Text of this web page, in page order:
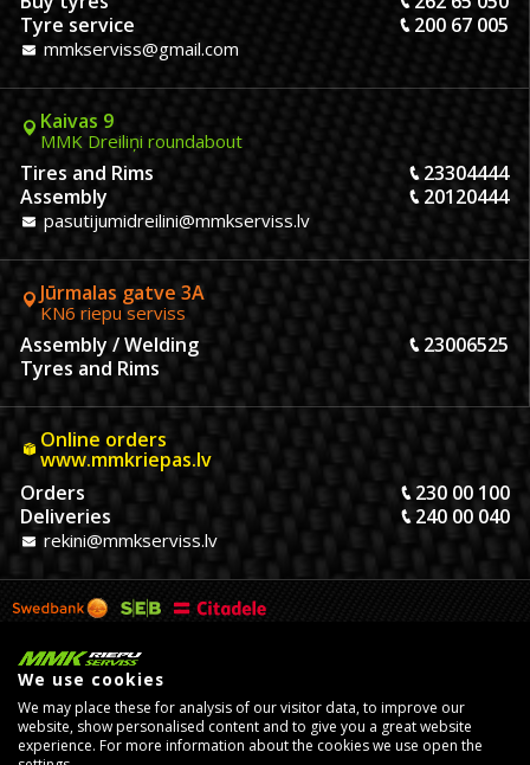
Tyre service
200 67 005
mmkserviss@gmail.com
Kaivas 9
MMK Dreiliņi roundabout
Tires and Rims
23304444
Assembly
20120444
pasutijumidreilini@mmkserviss.lv
Jūrmalas gatve 3A
KN6 riepu serviss
Assembly / Welding
23006525
Tyres and Rims
Online orders
www.mmkriepas.lv
Orders
230 00 100
Deliveries
240 00 040
rekini@mmkserviss.lv
We use cookies
We may place these for analysis of our visitor data, to improve our
website, show personalised content and to give you a great website
experience. For more information about the cookies we use open the